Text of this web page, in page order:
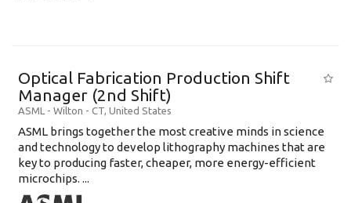
Optical Fabrication Production Shift
Manager (2nd Shift)
ASML - Wilton - CT, United States
ASML brings together the most creative minds in science
and technology to develop lithography machines that are
key to producing faster, cheaper, more energy-efficient
microchips. ...